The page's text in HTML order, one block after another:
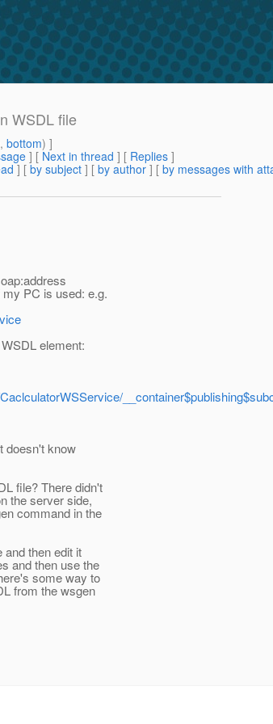
WSDL file
, bottom) ]
] [ Next in thread ] [ Replies ]
] [ by subject ] [ by author ] [ by messages with
PC is used: e.g.
element:
doesn't know
file? There didn't
the server side,
command in the
then edit it
and then use the
some way to
from the wsgen